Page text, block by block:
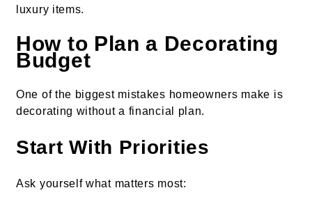
luxury items.
How to Plan a Decorating
Budget
One of the biggest mistakes homeowners make is
decorating without a financial plan.
Start With Priorities
Ask yourself what matters most: